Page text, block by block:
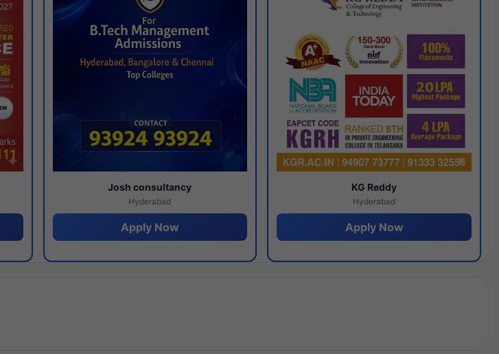
Josh consultancy
Hyderabad
Apply Now
KG Reddy
Hyderabad
Apply Now